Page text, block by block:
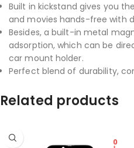
Built in kickstand gives you
and movies hands-free with
Besides, a built-in metal
adsorption, which can be
car mount holder.
Perfect blend of durability,
Related products